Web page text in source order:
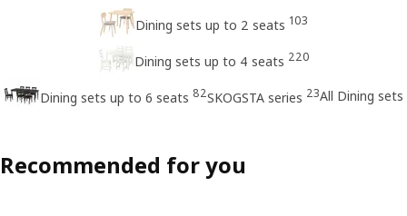
Dining sets up to 2 seats 103
Dining sets up to 4 seats 220
Dining sets up to 6 seats 82SKOGSTA series 23All Dining sets
Recommended for you